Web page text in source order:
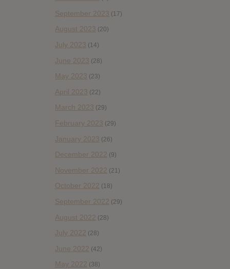
September 2023 (17)
August 2023 (20)
July 2023 (14)
June 2023 (28)
May 2023 (23)
April 2023 (22)
March 2023 (29)
February 2023 (29)
January 2023 (26)
December 2022 (9)
November 2022 (21)
October 2022 (18)
September 2022 (29)
August 2022 (28)
July 2022 (28)
June 2022 (42)
May 2022 (38)